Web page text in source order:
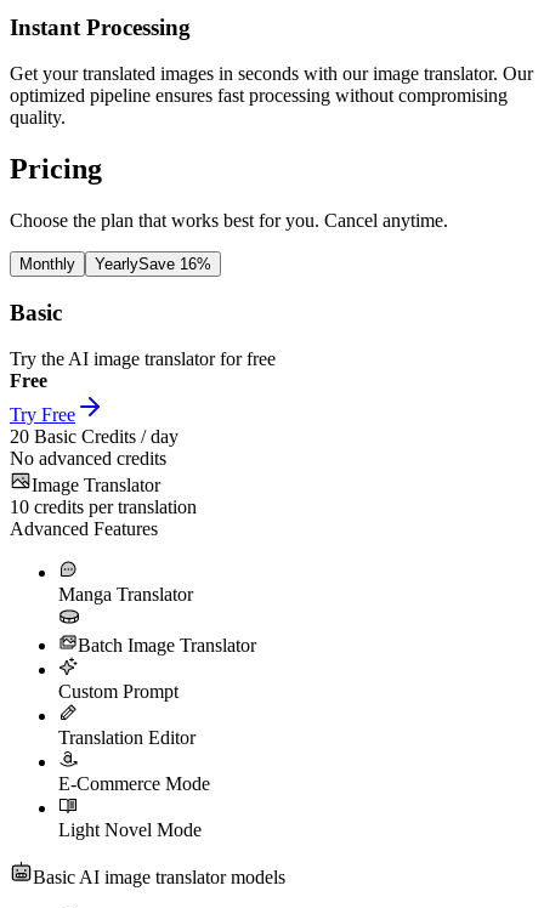
Instant Processing
Get your translated images in seconds with our image translator. Our
optimized pipeline ensures fast processing without compromising
quality.
Pricing
Choose the plan that works best for you. Cancel anytime.
Monthly YearlySave 16%
Basic
Try the AI image translator for free
Free
Try Free
20 Basic Credits / day
No advanced credits
Image Translator
10 credits per translation
Advanced Features
Manga Translator
Batch Image Translator
Custom Prompt
Translation Editor
E-Commerce Mode
Light Novel Mode
Basic AI image translator models